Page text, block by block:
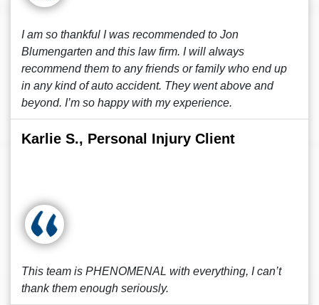
I am so thankful I was recommended to Jon
Blumengarten and this law firm. I will always
recommend them to any friends or family who end up
in any kind of auto accident. They went above and
beyond. I’m so happy with my experience.
Karlie S., Personal Injury Client
This team is PHENOMENAL with everything, I can’t
thank them enough seriously.